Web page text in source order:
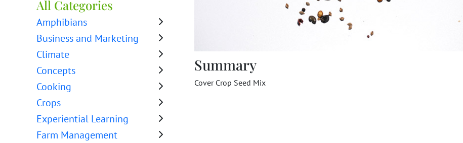
All Categories
Amphibians
Business and Marketing
Climate
Concepts
Cooking
Crops
Experiential Learning
Farm Management
Summary
Cover Crop Seed Mix